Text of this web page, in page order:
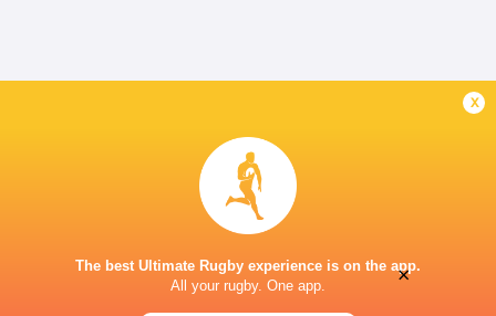
x
The best Ultimate Rugby experience is on the app.
All your rugby. One app.
×